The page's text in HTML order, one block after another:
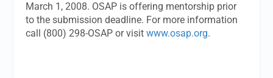
March 1, 2008. OSAP is offering mentorship prior
to the submission deadline. For more information
call (800) 298-OSAP or visitwww.osap.org.